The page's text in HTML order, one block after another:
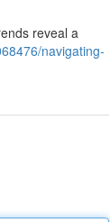
reveal a
navigating-